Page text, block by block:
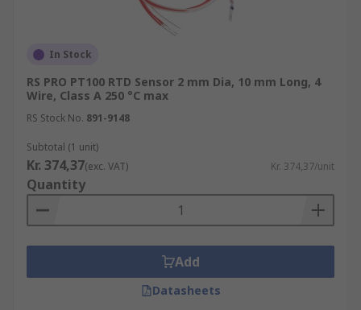
In Stock
RS PRO PT100 RTD Sensor 2 mm Dia, 10 mm Long, 4
Wire, Class A 250 °C max
RS Stock No. 891-9148
Subtotal (1 unit)
Kr. 374,37(exc. VAT) Kr. 374,37/unit
Quantity
Add
Datasheets